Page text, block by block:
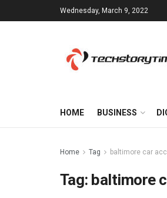
Wednesday, March 9, 2022
HOME BUSINESS
Home Tag baltimore car
Tag: baltimore